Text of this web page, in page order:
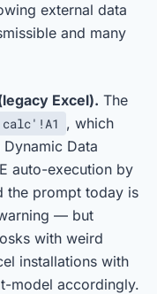
external data
and many
Excel). The
, which
Data
auto-execution by
the prompt today is
— but
with weird
installations with
model accordingly.